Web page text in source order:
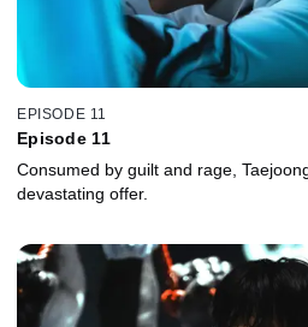
EPISODE 11
Episode 11
Consumed by guilt and rage,
devastating offer.